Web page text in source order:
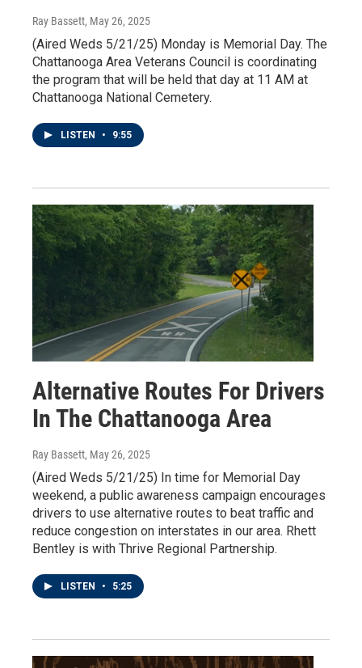
Ray Bassett, May 26, 2025
(Aired Weds 5/21/25) Monday is Memorial Day. The
Chattanooga Area Veterans Council is coordinating
the program that will be held that day at 11 AM at
Chattanooga National Cemetery.
LISTEN • 9:55
Alternative Routes For Drivers
In The Chattanooga Area
Ray Bassett, May 26, 2025
(Aired Weds 5/21/25) In time for Memorial Day
weekend, a public awareness campaign encourages
drivers to use alternative routes to beat traffic and
reduce congestion on interstates in our area. Rhett
Bentley is with Thrive Regional Partnership.
LISTEN • 5:25